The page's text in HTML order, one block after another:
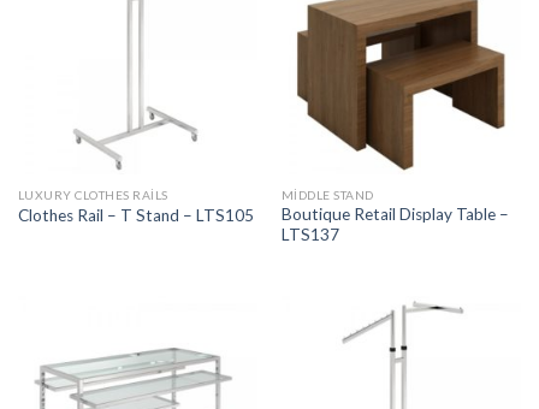
LUXURY CLOTHES RAILS
Clothes Rail – T Stand – LTS105
MIDDLE STAND
Boutique Retail Display Table –
LTS137